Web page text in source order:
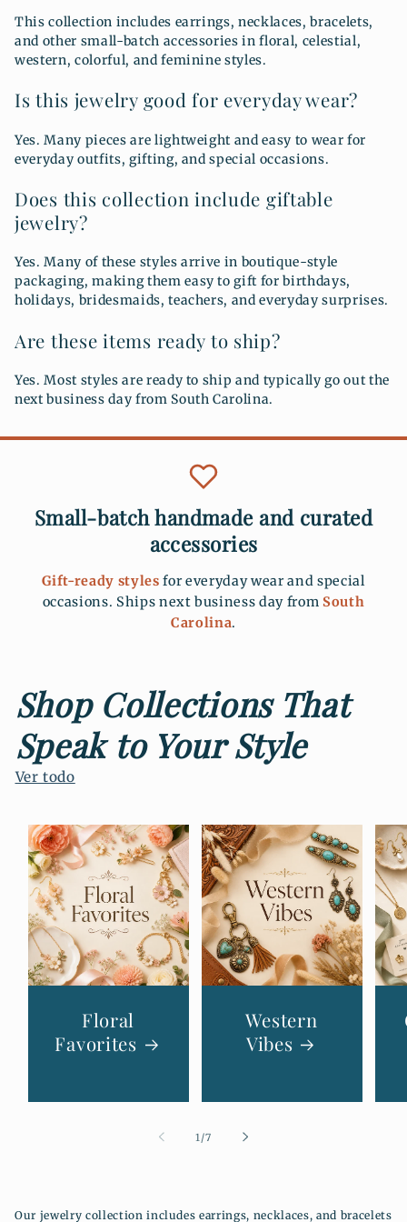
This collection includes earrings, necklaces, bracelets,
and other small-batch accessories in floral, celestial,
western, colorful, and feminine styles.
Is this jewelry good for everyday wear?
Yes. Many pieces are lightweight and easy to wear for
everyday outfits, gifting, and special occasions.
Does this collection include giftable
jewelry?
Yes. Many of these styles arrive in boutique-style
packaging, making them easy to gift for birthdays,
holidays, bridesmaids, teachers, and everyday surprises.
Are these items ready to ship?
Yes. Most styles are ready to ship and typically go out the
next business day from South Carolina.
Small-batch handmade and curated
accessories
Gift-ready styles for everyday wear and special
occasions. Ships next business day fromSouth
Carolina.
Shop Collections That
Speak to Your Style
Ver todo
Floral
Favorites
Western
Vibes
1 /de
7
Our jewelry collection includes earrings, necklaces, and bracelets